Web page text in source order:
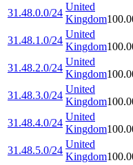
31.48.0.0/24
United
Kingdom
31.48.1.0/24
United
Kingdom
31.48.2.0/24
United
Kingdom
31.48.3.0/24
United
Kingdom
31.48.4.0/24
United
Kingdom
31.48.5.0/24
United
Kingdom